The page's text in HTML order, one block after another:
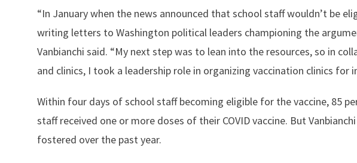
“In January when the news announced that school staff wouldn’t be
writing letters to Washington political leaders championing the
Vanbianchi said. “My next step was to lean into the resources, so in
and clinics, I took a leadership role in organizing vaccination clinics for
Within four days of school staff becoming eligible for the vaccine, 85
staff received one or more doses of their COVID vaccine. But
fostered over the past year.